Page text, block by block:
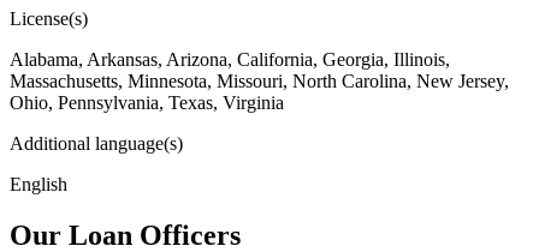
License(s)
Alabama, Arkansas, Arizona, California, Georgia, Illinois,
Massachusetts, Minnesota, Missouri, North Carolina, New Jersey,
Ohio, Pennsylvania, Texas, Virginia
Additional language(s)
English
Our Loan Officers